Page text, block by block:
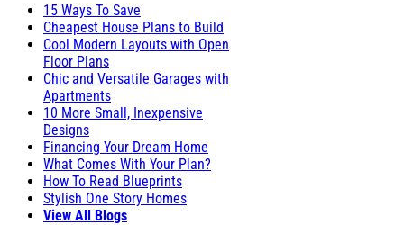
15 Ways To Save
Cheapest House Plans to Build
Cool Modern Layouts with Open
Floor Plans
Chic and Versatile Garages with
Apartments
10 More Small, Inexpensive
Designs
Financing Your Dream Home
What Comes With Your Plan?
How To Read Blueprints
Stylish One Story Homes
View All Blogs